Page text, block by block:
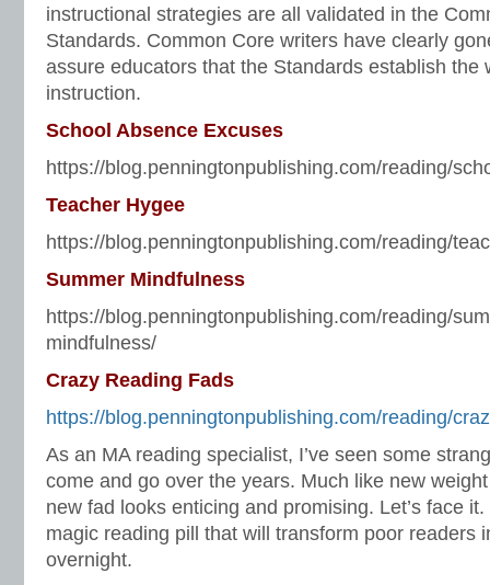
instructional strategies are all validated in the
Standards. Common Core writers have clearly
assure educators that the Standards establish the
instruction.
School Absence Excuses
https://blog.penningtonpublishing.com/reading/
Teacher Hygee
https://blog.penningtonpublishing.com/reading/
Summer Mindfulness
https://blog.penningtonpublishing.com/reading/
mindfulness/
Crazy Reading Fads
https://blog.penningtonpublishing.com/reading/
As an MA reading specialist, I’ve seen some
come and go over the years. Much like new
new fad looks enticing and promising. Let’s face
magic reading pill that will transform poor readers
overnight.